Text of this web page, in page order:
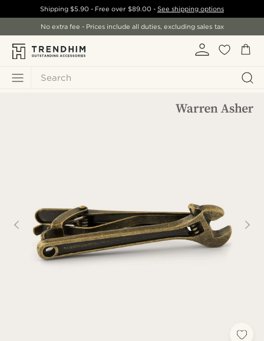
Search
Shipping$5.90 - Free over $89.00- See shipping options
No extra fee - Prices include all duties, excluding sales tax